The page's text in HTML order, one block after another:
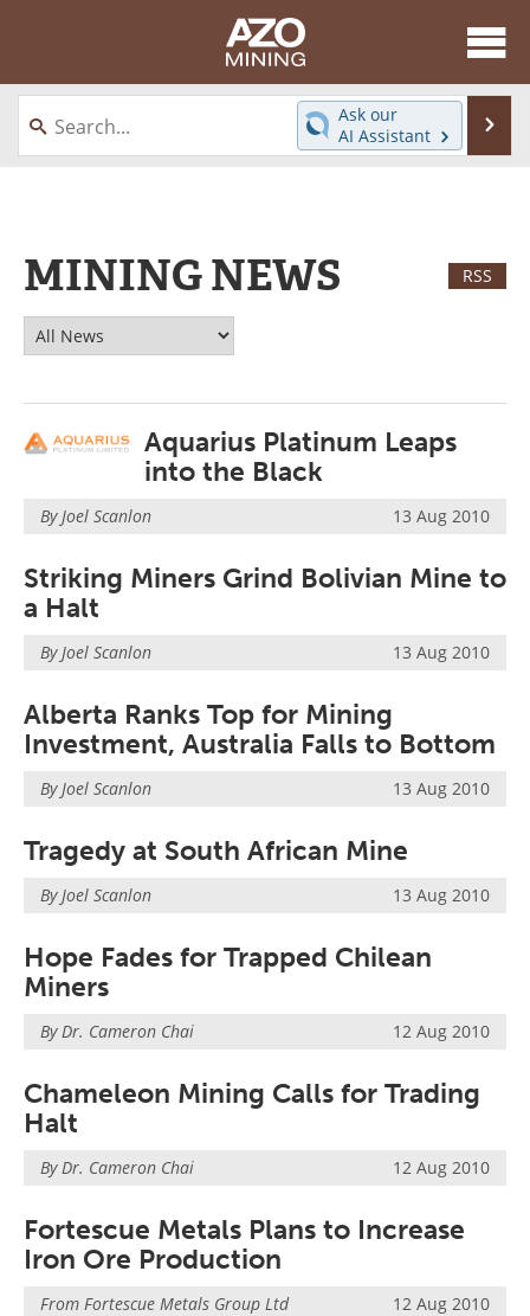
About
News
Directory
Webinars
Interviews
Videos
Books
Advertise
Ask our
AI Assistant
MINING NEWS RSS
Aquarius Platinum Leaps
into the Black
By Joel Scanlon 13 Aug 2010
Striking Miners Grind Bolivian Mine to
a Halt
By Joel Scanlon 13 Aug 2010
Alberta Ranks Top for Mining
Investment, Australia Falls to Bottom
By Joel Scanlon 13 Aug 2010
Tragedy at South African Mine
By Joel Scanlon 13 Aug 2010
Hope Fades for Trapped Chilean
Miners
By Dr. Cameron Chai 12 Aug 2010
Chameleon Mining Calls for Trading
Halt
By Dr. Cameron Chai 12 Aug 2010
Fortescue Metals Plans to Increase
Iron Ore Production
From Fortescue Metals Group Ltd 12 Aug 2010